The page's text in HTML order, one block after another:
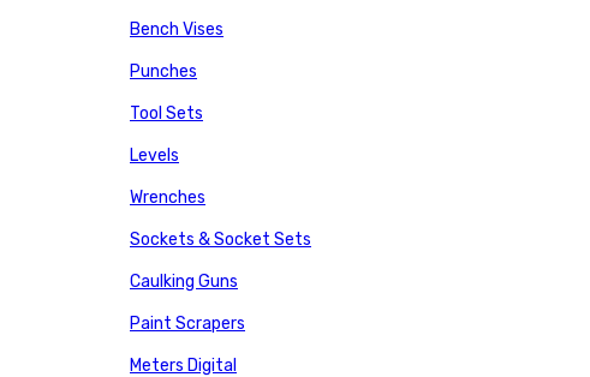
Bench Vises
Punches
Tool Sets
Levels
Wrenches
Sockets & Socket Sets
Caulking Guns
Paint Scrapers
Meters Digital